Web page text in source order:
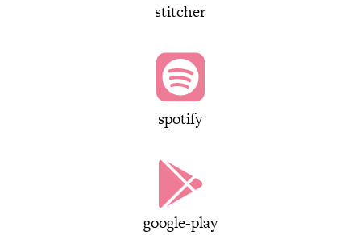
stitcher

spotify

google-play